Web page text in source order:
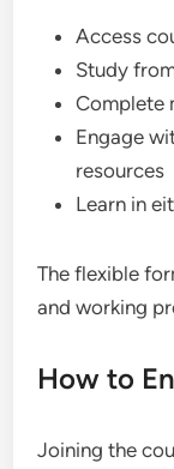
Access
Study
Complete
Engage
resources
Learn in
The flexible
and working
How to
Joining the